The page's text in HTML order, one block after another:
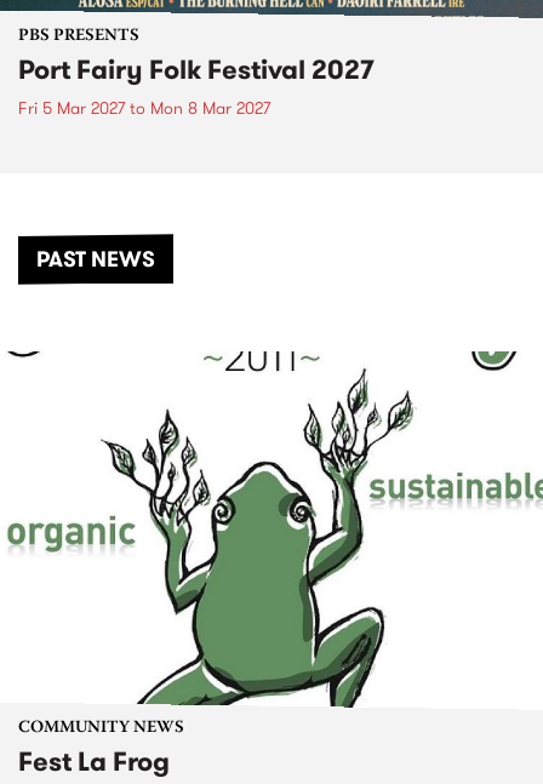
PBS PRESENTS
Port Fairy Folk Festival 2027
Fri 5 Mar 2027to Mon 8 Mar 2027
PAST NEWS
COMMUNITY NEWS
Fest La Frog